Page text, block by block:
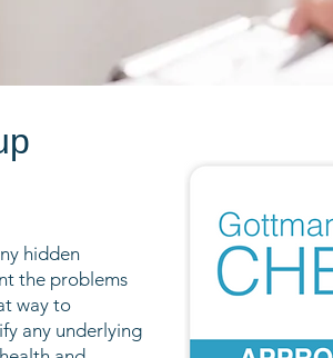
hidden
the problems
way to
any underlying